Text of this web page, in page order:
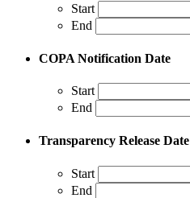
Start
End
COPA Notification Date
Start
End
Transparency Release Date
Start
End